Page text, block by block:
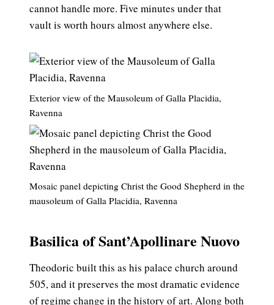
cannot handle more. Five minutes under that
vault is worth hours almost anywhere else.
Exterior view of the Mausoleum of Galla Placidia,
Ravenna
Mosaic panel depicting Christ the Good Shepherd in the
mausoleum of Galla Placidia, Ravenna
Basilica of Sant’Apollinare Nuovo
Theodoric built this as his palace church around
505, and it preserves the most dramatic evidence
of regime change in the history of art. Along both